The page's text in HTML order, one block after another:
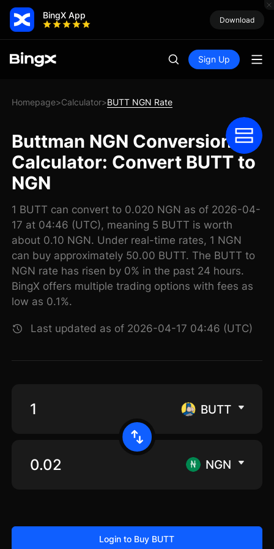
BingX App Download
Sign Up
Homepage>Calculator>BUTT NGN Rate
Buttman NGN Conversion
Calculator: Convert BUTT to
NGN
1 BUTT can convert to 0.020 NGN as of 2026-04-
17 at 04:46 (UTC), meaning 5 BUTT is worth
about 0.10 NGN. Under real-time rates, 1 NGN
can buy approximately 50.00 BUTT. The BUTT to
NGN rate has risen by 0% in the past 24 hours.
BingX offers multiple trading options with fees as
low as 0.1%.
Last updated as of 2026-04-17 04:46 (UTC)
BUTT
NGN
Login to Buy BUTT